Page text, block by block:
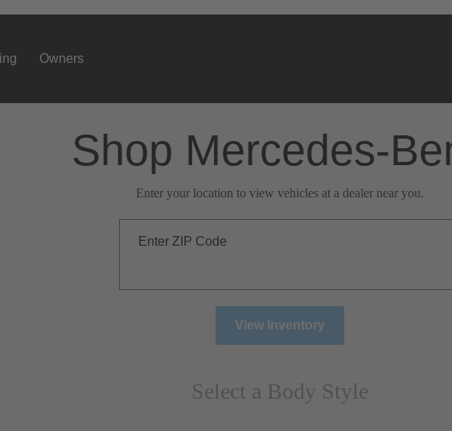
Owners
Shop Mercedes-
Enter your location to view vehicles at a dealer near you.
Enter ZIP Code
View Inventory
Select a Body Style